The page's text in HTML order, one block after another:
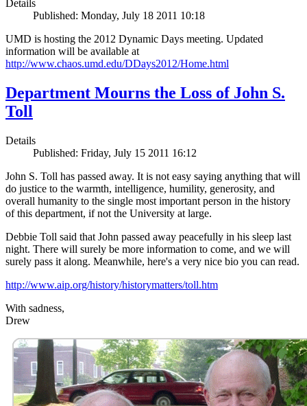
Details
Published: Monday, July 18 2011 10:18
UMD is hosting the 2012 Dynamic Days meeting. Updated
information will be available at
http://www.chaos.umd.edu/DDays2012/Home.html
Department Mourns the Loss of John S.
Toll
Details
Published: Friday, July 15 2011 16:12
John S. Toll has passed away. It is not easy saying anything that will
do justice to the warmth, intelligence, humility, generosity, and
overall humanity to the single most important person in the history
of this department, if not the University at large.
Debbie Toll said that John passed away peacefully in his sleep last
night. There will surely be more information to come, and we will
surely pass it along. Meanwhile, here's a very nice bio you can read.
http://www.aip.org/history/historymatters/toll.htm
With sadness,
Drew